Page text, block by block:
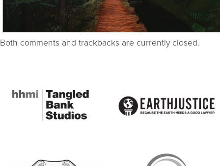
Both comments and trackbacks are currently closed.